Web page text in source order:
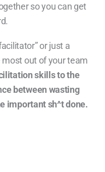
so you can get
or just a
out of your team
skills to the
between wasting
important sh^t done.